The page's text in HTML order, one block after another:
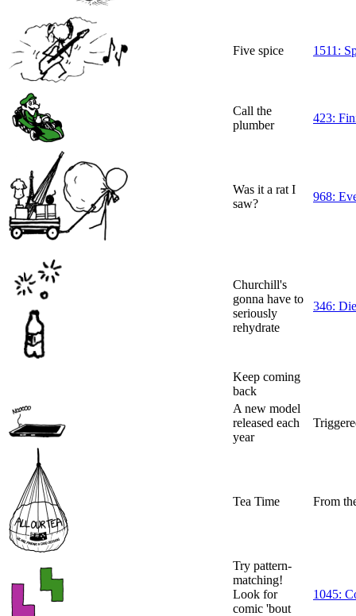
Five spice 1511:
Call the
plumber
423:
Was it a rat I
saw?
968:
Churchill's
gonna have to
seriously
rehydrate
346:
Keep coming
back
A new model
released each
year
Tea Time From
Try pattern-
matching!
Look for
comic 'bout
1045: